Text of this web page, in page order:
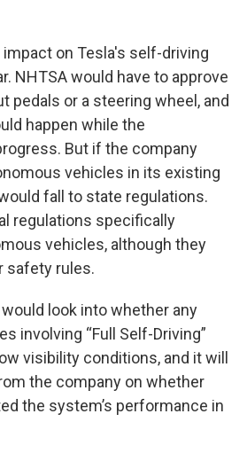
on Tesla's self-driving
NHTSA would have to approve
pedals or a steering wheel, and
happen while the
But if the company
vehicles in its existing
fall to state regulations.
regulations specifically
vehicles, although they
safety rules.
look into whether any
involving “Full Self-Driving”
visibility conditions, and it will
the company on whether
the system’s performance in